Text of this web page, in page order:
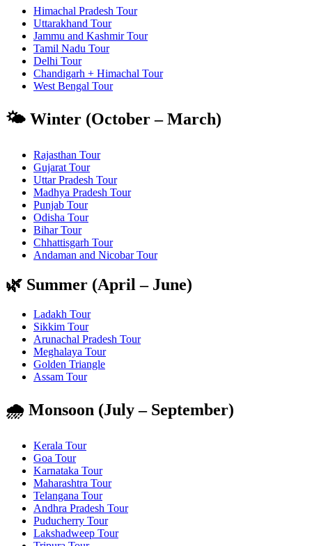
Himachal Pradesh Tour
Uttarakhand Tour
Jammu and Kashmir Tour
Tamil Nadu Tour
Delhi Tour
Chandigarh + Himachal Tour
West Bengal Tour
🌤️ Winter (October – March)
Rajasthan Tour
Gujarat Tour
Uttar Pradesh Tour
Madhya Pradesh Tour
Punjab Tour
Odisha Tour
Bihar Tour
Chhattisgarh Tour
Andaman and Nicobar Tour
🌿 Summer (April – June)
Ladakh Tour
Sikkim Tour
Arunachal Pradesh Tour
Meghalaya Tour
Golden Triangle
Assam Tour
🌧️ Monsoon (July – September)
Kerala Tour
Goa Tour
Karnataka Tour
Maharashtra Tour
Telangana Tour
Andhra Pradesh Tour
Puducherry Tour
Lakshadweep Tour